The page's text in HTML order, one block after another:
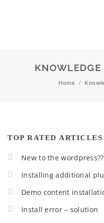
KNOWLEDGE
Home /
TOP RATED ARTICLES
New to the
Installing additional
Demo content
Install error – solution